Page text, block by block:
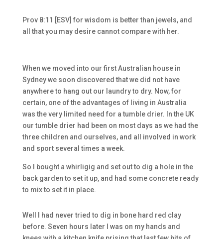
Prov 8:11 [ESV] for wisdom is better than jewels, and
all that you may desire cannot compare with her.
When we moved into our first Australian house in
Sydney we soon discovered that we did not have
anywhere to hang out our laundry to dry. Now, for
certain, one of the advantages of living in Australia
was the very limited need for a tumble drier. In the UK
our tumble drier had been on most days as we had the
three children and ourselves, and all involved in work
and sport several times a week.
So I bought a whirligig and set out to dig a hole in the
back garden to set it up, and had some concrete ready
to mix to set it in place.
Well I had never tried to dig in bone hard red clay
before. Seven hours later I was on my hands and